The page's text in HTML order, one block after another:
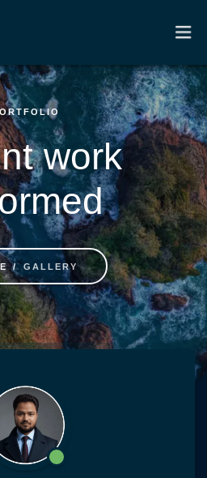
HOME
RESUME
STUDIES
work
GALLERY